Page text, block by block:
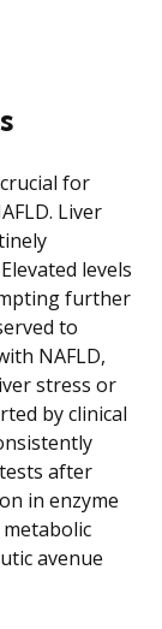
for
Liver
levels
further
to
NAFLD,
stress or
by clinical
after
in enzyme
avenue